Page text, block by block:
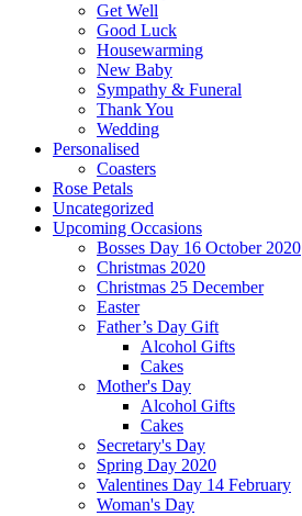
Get Well
Good Luck
Housewarming
New Baby
Sympathy & Funeral
Thank You
Wedding
Personalised
Coasters
Rose Petals
Uncategorized
Upcoming Occasions
Bosses Day 16 October 2020
Christmas 2020
Christmas 25 December
Easter
Father’s Day Gift
Alcohol Gifts
Cakes
Mother's Day
Alcohol Gifts
Cakes
Secretary's Day
Spring Day 2020
Valentines Day 14 February
Woman's Day